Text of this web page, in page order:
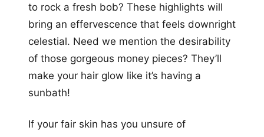
to rock a fresh bob? These highlights will
bring an effervescence that feels downright
celestial. Need we mention the desirability
of those gorgeous money pieces? They’ll
make your hair glow like it’s having a
sunbath!
If your fair skin has you unsure of